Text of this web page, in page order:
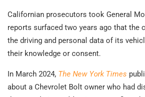
Californian prosecutors took General
reports surfaced two years ago that the
the driving and personal data of its
their knowledge or consent.
In March 2024, The New York Times
about a Chevrolet Bolt owner who had